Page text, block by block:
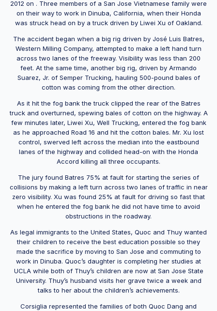
2012 on . Three members of a San Jose Vietnamese family were
on their way to work in Dinuba, California, when their Honda
was struck head on by a truck driven by Liwei Xu of Oakland.
The accident began when a big rig driven by José Luis Batres,
Western Milling Company, attempted to make a left hand turn
across two lanes of the freeway. Visibility was less than 200
feet. At the same time, another big rig, driven by Armando
Suarez, Jr. of Semper Trucking, hauling 500-pound bales of
cotton was coming from the other direction.
As it hit the fog bank the truck clipped the rear of the Batres
truck and overturned, spewing bales of cotton on the highway. A
few minutes later, Liwei Xu, Well Trucking, entered the fog bank
as he approached Road 16 and hit the cotton bales. Mr. Xu lost
control, swerved left across the median into the eastbound
lanes of the highway and collided head-on with the Honda
Accord killing all three occupants.
The jury found Batres 75% at fault for starting the series of
collisions by making a left turn across two lanes of traffic in near
zero visibility. Xu was found 25% at fault for driving so fast that
when he entered the fog bank he did not have time to avoid
obstructions in the roadway.
As legal immigrants to the United States, Quoc and Thuy wanted
their children to receive the best education possible so they
made the sacrifice by moving to San Jose and commuting to
work in Dinuba. Quoc’s daughter is completing her studies at
UCLA while both of Thuy’s children are now at San Jose State
University. Thuy’s husband visits her grave twice a week and
talks to her about the children’s achievements.
Corsiglia represented the families of both Quoc Dang and